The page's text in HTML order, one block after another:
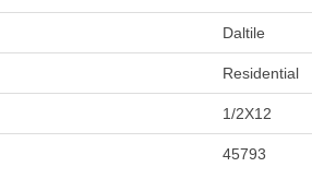
Daltile
Residential
1/2X12
45793